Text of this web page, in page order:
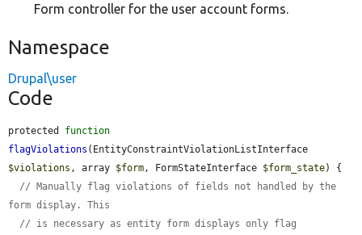
Form controller for the user account forms.
Namespace
Drupal\user
Code
protected function
flagViolations
$violations , array $form , FormStateInterface $form_state) {
// Manually flag violations of fields not handled by the
form display. This
// is necessary as entity form displays only flag